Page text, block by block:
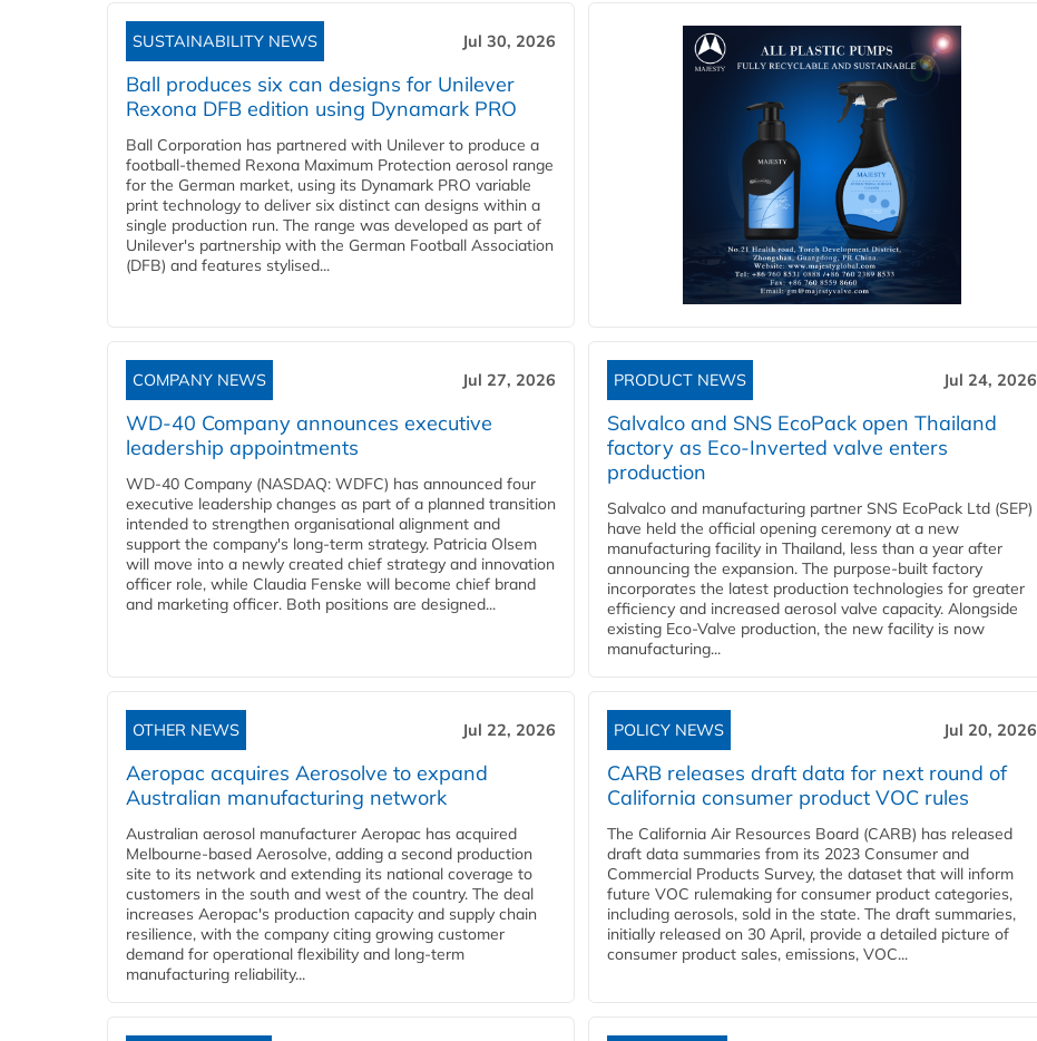
SUSTAINABILITY NEWS Jul 30, 2026
Ball produces six can designs for Unilever
Rexona DFB edition using Dynamark PRO
Ball Corporation has partnered with Unilever to produce a
football-themed Rexona Maximum Protection aerosol range
for the German market, using its Dynamark PRO variable
print technology to deliver six distinct can designs within a
single production run. The range was developed as part of
Unilever's partnership with the German Football Association
(DFB) and features stylised...
COMPANY NEWS Jul 27, 2026
WD-40 Company announces executive
leadership appointments
WD-40 Company (NASDAQ: WDFC) has announced four
executive leadership changes as part of a planned transition
intended to strengthen organisational alignment and
support the company's long-term strategy. Patricia Olsem
will move into a newly created chief strategy and innovation
officer role, while Claudia Fenske will become chief brand
and marketing officer. Both positions are designed...
PRODUCT NEWS Jul 24, 2026
Salvalco and SNS EcoPack open Thailand
factory as Eco-Inverted valve enters
production
Salvalco and manufacturing partner SNS EcoPack Ltd (SEP)
have held the official opening ceremony at a new
manufacturing facility in Thailand, less than a year after
announcing the expansion. The purpose-built factory
incorporates the latest production technologies for greater
efficiency and increased aerosol valve capacity. Alongside
existing Eco-Valve production, the new facility is now
manufacturing...
OTHER NEWS Jul 22, 2026
Aeropac acquires Aerosolve to expand
Australian manufacturing network
Australian aerosol manufacturer Aeropac has acquired
Melbourne-based Aerosolve, adding a second production
site to its network and extending its national coverage to
customers in the south and west of the country. The deal
increases Aeropac's production capacity and supply chain
resilience, with the company citing growing customer
demand for operational flexibility and long-term
manufacturing reliability...
POLICY NEWS Jul 20, 2026
CARB releases draft data for next round of
California consumer product VOC rules
The California Air Resources Board (CARB) has released
draft data summaries from its 2023 Consumer and
Commercial Products Survey, the dataset that will inform
future VOC rulemaking for consumer product categories,
including aerosols, sold in the state. The draft summaries,
initially released on 30 April, provide a detailed picture of
consumer product sales, emissions, VOC...